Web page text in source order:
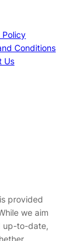
Policy
Conditions
Us
provided
we aim
up-to-date,